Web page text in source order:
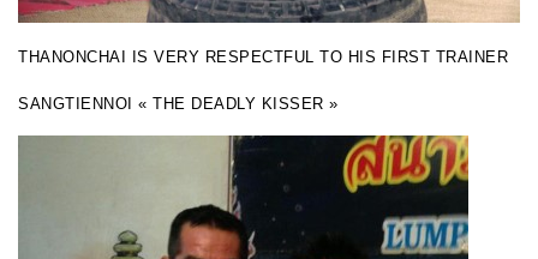
THANONCHAI IS VERY RESPECTFUL TO HIS FIRST TRAINER
SANGTIENNOI « THE DEADLY KISSER »